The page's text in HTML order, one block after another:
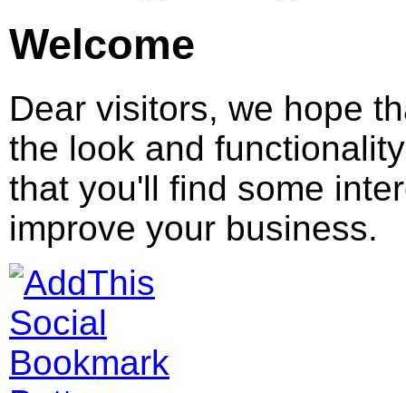
Welcome
Dear visitors, we hope
the look and
that you'll find some
improve your business.